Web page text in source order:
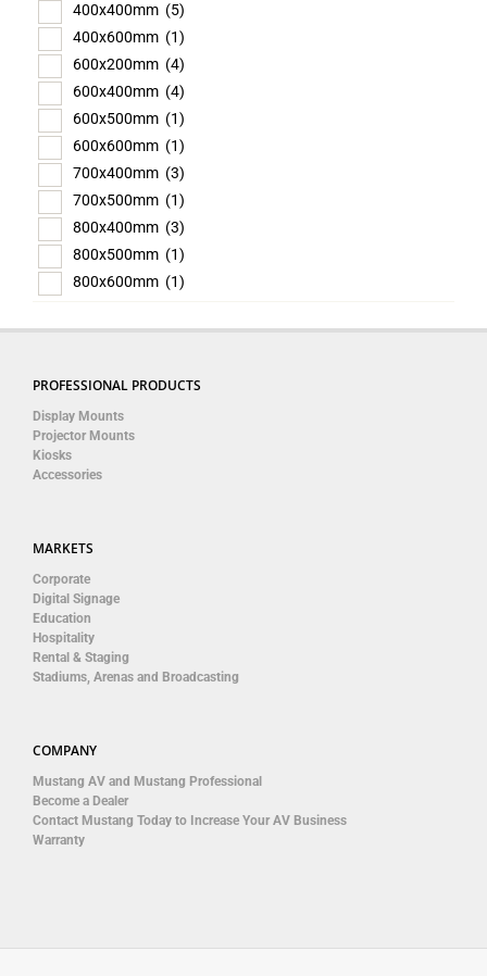
400x400mm (5)
400x600mm (1)
600x200mm (4)
600x400mm (4)
600x500mm (1)
600x600mm (1)
700x400mm (3)
700x500mm (1)
800x400mm (3)
800x500mm (1)
800x600mm (1)
PROFESSIONAL PRODUCTS
Display Mounts
Projector Mounts
Kiosks
Accessories
MARKETS
Corporate
Digital Signage
Education
Hospitality
Rental & Staging
Stadiums, Arenas and Broadcasting
COMPANY
Mustang AV and Mustang Professional
Become a Dealer
Contact Mustang Today to Increase Your AV Business
Warranty